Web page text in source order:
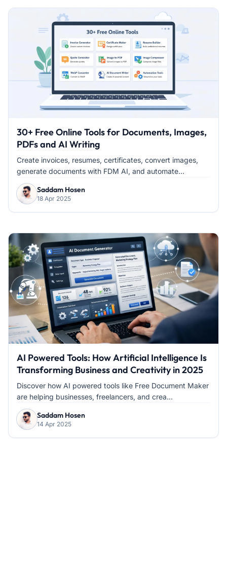
30+ Free Online Tools for Documents, Images,
PDFs and AI Writing
Create invoices, resumes, certificates, convert images,
generate documents with FDM AI, and automate...
Saddam Hosen
18 Apr 2025
AI Powered Tools: How Artificial Intelligence Is
Transforming Business and Creativity in 2025
Discover how AI powered tools like Free Document Maker
are helping businesses, freelancers, and crea...
Saddam Hosen
14 Apr 2025